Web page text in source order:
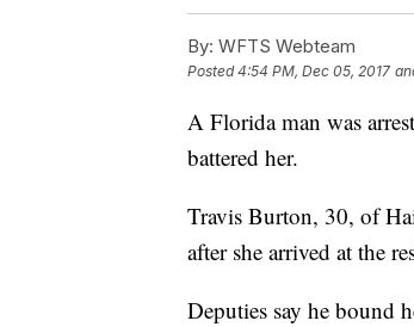
By: WFTS Webteam
Posted4:54 PM, Dec 05, 2017
A Florida man was
battered her.
Travis Burton, 30, of
after she arrived at the
Deputies say he bound